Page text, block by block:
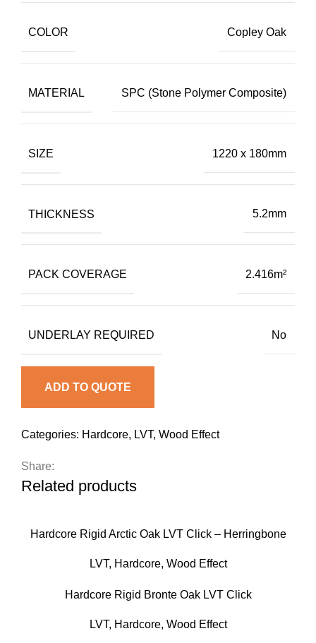
COLOR Copley Oak
MATERIAL SPC (Stone Polymer Composite)
SIZE 1220 x 180mm
THICKNESS 5.2mm
PACK COVERAGE 2.416m²
UNDERLAY REQUIRED No
ADD TO QUOTE
Categories: Hardcore, LVT, Wood Effect
Share:
Related products
Hardcore Rigid Arctic Oak LVT Click – Herringbone
LVT, Hardcore, Wood Effect
Hardcore Rigid Bronte Oak LVT Click
LVT, Hardcore, Wood Effect